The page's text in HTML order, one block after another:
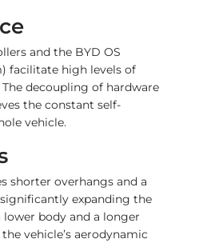
and the BYD OS
facilitate high levels of
decoupling of hardware
the constant self-
vehicle.
shorter overhangs and a
expanding the
lower body and a longer
vehicle’s aerodynamic